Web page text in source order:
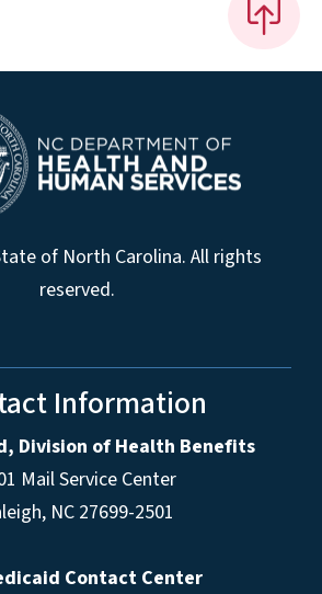
of North Carolina. All rights
reserved.
Information
Division of Health Benefits
Mail Service Center
, NC 27699-2501
Contact Center